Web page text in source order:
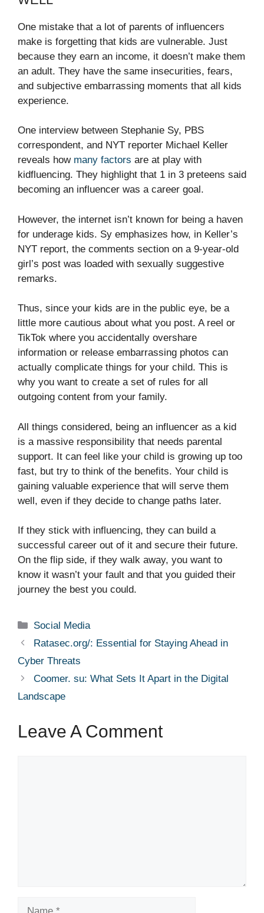
One mistake that a lot of parents of influencers
make is forgetting that kids are vulnerable. Just
because they earn an income, it doesn’t make them
an adult. They have the same insecurities, fears,
and subjective embarrassing moments that all kids
experience.
One interview between Stephanie Sy, PBS
correspondent, and NYT reporter Michael Keller
reveals how many factors are at play with
kidfluencing. They highlight that 1 in 3 preteens said
becoming an influencer was a career goal.
However, the internet isn’t known for being a haven
for underage kids. Sy emphasizes how, in Keller’s
NYT report, the comments section on a 9-year-old
girl’s post was loaded with sexually suggestive
remarks.
Thus, since your kids are in the public eye, be a
little more cautious about what you post. A reel or
TikTok where you accidentally overshare
information or release embarrassing photos can
actually complicate things for your child. This is
why you want to create a set of rules for all
outgoing content from your family.
All things considered, being an influencer as a kid
is a massive responsibility that needs parental
support. It can feel like your child is growing up too
fast, but try to think of the benefits. Your child is
gaining valuable experience that will serve them
well, even if they decide to change paths later.
If they stick with influencing, they can build a
successful career out of it and secure their future.
On the flip side, if they walk away, you want to
know it wasn’t your fault and that you guided their
journey the best you could.
Categories
Social Media
Ratasec.org/: Essential for Staying Ahead in
Cyber Threats
Coomer. su: What Sets It Apart in the Digital
Landscape
Leave A Comment